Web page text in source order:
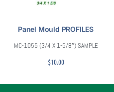
Panel Mould PROFILES
MC-1055 (3/4 X 1-5/8″) SAMPLE
$10.00